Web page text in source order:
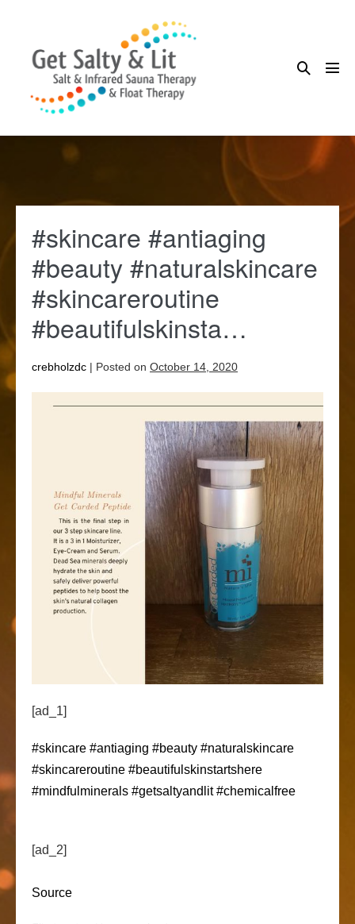
content
Search
#skincare #antiaging
#beauty #naturalskincare
#skincareroutine
#beautifulskinsta…
crebholzdc | Posted on October 14, 2020
[ad_1]
#skincare #antiaging #beauty #naturalskincare
#skincareroutine #beautifulskinstartshere
#mindfulminerals #getsaltyandlit #chemicalfree
[ad_2]
Source